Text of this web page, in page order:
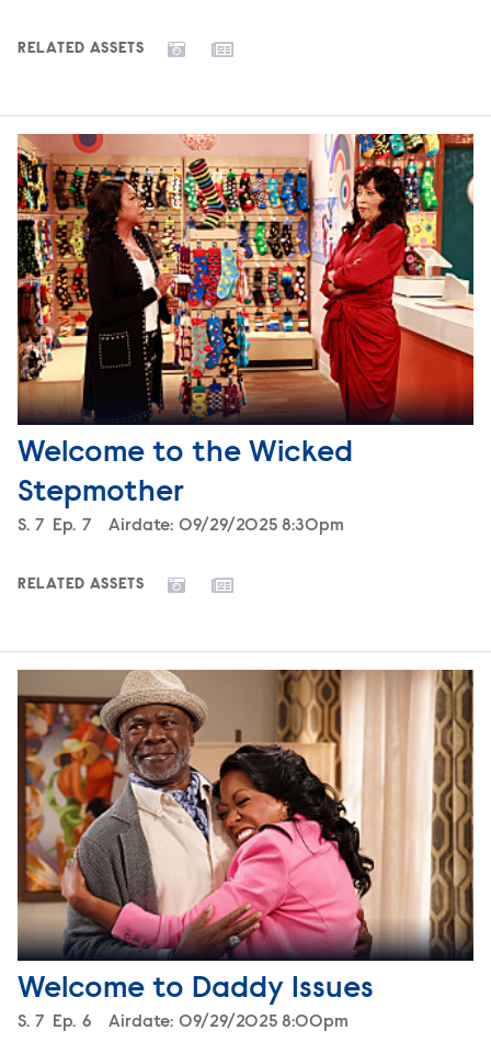
RELATED ASSETS
Welcome to the Wicked
Stepmother
Season
S. 7 Episode
Ep. 7 Airdate: 09/29/2025 8:30pm
RELATED ASSETS
Welcome to Daddy Issues
Season
S. 7 Episode
Ep. 6 Airdate: 09/29/2025 8:00pm